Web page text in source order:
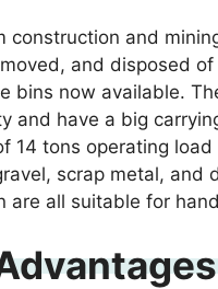
construction and
and disposed
bins now available.
and have a big
14 tons operating
scrap metal, and
are all suitable for